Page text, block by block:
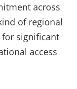
across
of regional
significant
access